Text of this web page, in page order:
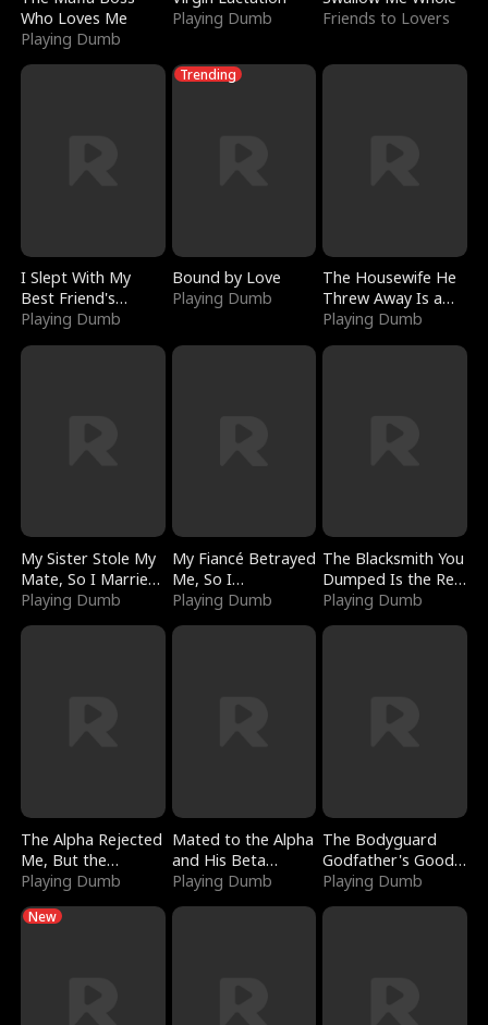
Who Loves Me
Playing Dumb
Playing Dumb
Friends to Lovers
I Slept With My
Best Friend's
Boyfriend
Playing Dumb
Trending
Bound by Love
Playing Dumb
The Housewife He
Threw Away Is a
Billionaire
Playing Dumb
My Sister Stole My
Mate, So I Married
a King
Playing Dumb
My Fiancé Betrayed
Me, So I
Bankrupted Him
Playing Dumb
The Blacksmith You
Dumped Is the Red
Dragon King
Playing Dumb
The Alpha Rejected
Me, But the
Dragon King
Playing Dumb
Mated to the Alpha
and His Beta
(Updating)
Playing Dumb
The Bodyguard
Godfather's Good
Girl
Playing Dumb
New